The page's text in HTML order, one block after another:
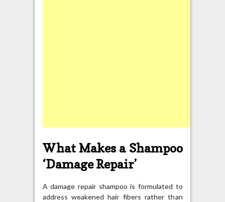
What Makes a Shampoo
‘Damage Repair’
A damage repair shampoo is formulated to
address weakened hair fibers rather than